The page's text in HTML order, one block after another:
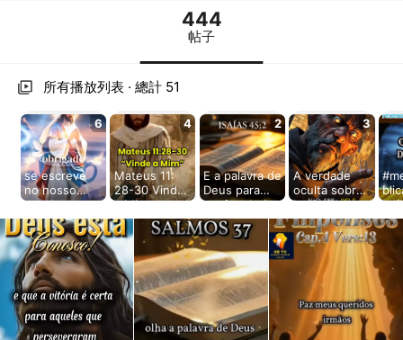
444
帖子
所有播放列表 · 總計 51
6
se escreve
no nosso
canal para
receber
muitas
novidades
www.ketv.co
m.br
4
Mateus 11:
28-30 Vinde
a Mim acesse
nosso site 4
veja as
novidades
www.ketv.co
m.br #JESUS
#milagres
#DEUS
#Statuscrista
o #adoracao
2
E a palavra de
Deus para
você 🫵 hoje
receba sua
benção em
nome de
Jesus amem
www.ketv.co
m.br
#falandodeDe
us
#confieemde
3
A verdade
oculta sobre
Leviatã
#ketvsports
#DEUS
#JESUS
#Cristao
#milagres
KwaiKwaiKwaiKwaiKwaiKwaiKwaiKwaiKwaiKwaiKwaiKwaiKw
aiKwaiKwaiKwaiKwaiKwaiKwaiKwai
KwaiKwaiKwaiKwaiKwaiKwaiKwaiKwaiKwaiKwaiKwaiKwaiKw
aiKwaiKwaiKwaiKwaiKwaiKwaiKwai
KwaiKwaiKwaiKwaiKwaiKwaiKwaiKwaiKwaiKwaiKwaiKwaiKw
aiKwaiKwaiKwaiKwaiKwaiKwaiKwai
KwaiKwaiKwaiKwaiKwaiKwaiKwaiKwaiKwaiKwaiKwaiKwaiKw
aiKwaiKwaiKwaiKwaiKwaiKwaiKwai
KwaiKwaiKwaiKwaiKwaiKwaiKwaiKwaiKwaiKwaiKwaiKwaiKw
aiKwaiKwaiKwaiKwaiKwaiKwaiKwai
KwaiKwaiKwaiKwaiKwaiKwaiKwaiKwaiKwaiKwaiKwaiKwaiKw
KwaiKwaiKwaiKwaiKwaiKwaiKwaiKwaiKwaiKwaiKwaiKwaiKw
aiKwaiKwaiKwaiKwaiKwaiKwaiKwai
KwaiKwaiKwaiKwaiKwaiKwaiKwaiKwaiKwaiKwaiKwaiKwaiKw
aiKwaiKwaiKwaiKwaiKwaiKwaiKwai
KwaiKwaiKwaiKwaiKwaiKwaiKwaiKwaiKwaiKwaiKwaiKwaiKw
aiKwaiKwaiKwaiKwaiKwaiKwaiKwai
KwaiKwaiKwaiKwaiKwaiKwaiKwaiKwaiKwaiKwaiKwaiKwaiKw